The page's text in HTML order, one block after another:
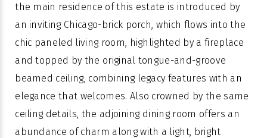
the main residence of this estate is introduced by
an inviting Chicago-brick porch, which flows into the
chic paneled living room, highlighted by a fireplace
and topped by the original tongue-and-groove
beamed ceiling, combining legacy features with an
elegance that welcomes. Also crowned by the same
ceiling details, the adjoining dining room offers an
abundance of charm along with a light, bright